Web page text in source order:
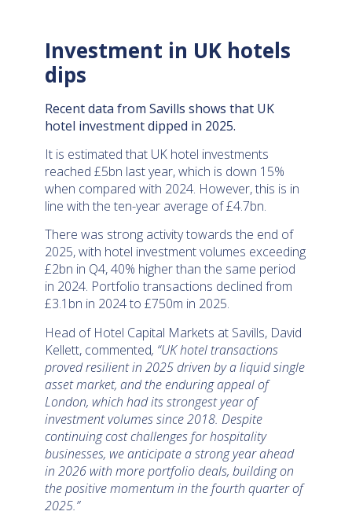
Investment in UK hotels
dips
Recent data from Savills shows that UK
hotel investment dipped in 2025.
It is estimated that UK hotel investments
reached £5bn last year, which is down 15%
when compared with 2024. However, this is in
line with the ten-year average of £4.7bn.
There was strong activity towards the end of
2025, with hotel investment volumes exceeding
£2bn in Q4, 40% higher than the same period
in 2024. Portfolio transactions declined from
£3.1bn in 2024 to £750m in 2025.
Head of Hotel Capital Markets at Savills, David
Kellett, commented, “UK hotel transactions
proved resilient in 2025 driven by a liquid single
asset market, and the enduring appeal of
London, which had its strongest year of
investment volumes since 2018. Despite
continuing cost challenges for hospitality
businesses, we anticipate a strong year ahead
in 2026 with more portfolio deals, building on
the positive momentum in the fourth quarter of
2025.”